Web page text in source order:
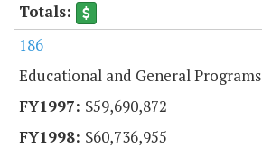
186
Educational and General Programs
$59,690,872
$60,736,955